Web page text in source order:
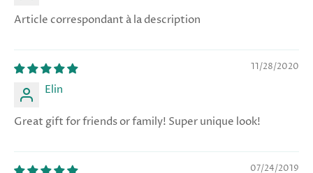
Article correspondant à la description
11/28/2020
Elin
Great gift for friends or family! Super unique look!
07/24/2019